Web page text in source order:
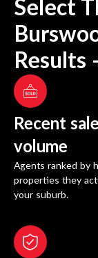
Select
Results
Recent
volume
Agents ranked by
properties they
your suburb.